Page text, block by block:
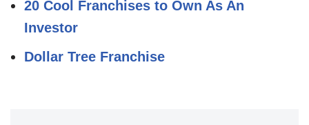
20 Cool Franchises to Own As An
Investor
Dollar Tree Franchise